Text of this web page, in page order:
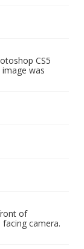
CS5
image was
of
camera.